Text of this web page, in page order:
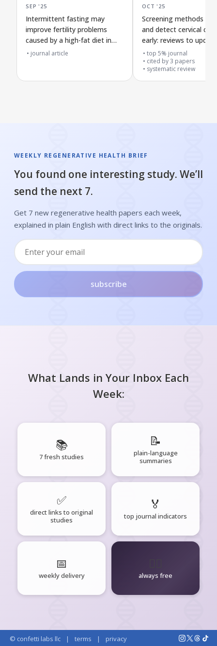
SEP '25
Intermittent fasting may
improve fertility problems
caused by a high-fat diet in
male rats through key cell
journal article
OCT '25
Screening methods to
and detect cervical
early: reviews to update
Canadian health
top 5% journal
cited by3 papers
systematic review
WEEKLY REGENERATIVE HEALTH BRIEF
You found one interesting study. We’ll
send the next 7.
Get 7 new regenerative health papers each week,
explained in plain English with direct links to the originals.
subscribe
What Lands in Your Inbox Each
Week:
📚
7 fresh studies
📝
plain-language
summaries
✅
direct links to original
studies
🏅
top journal indicators
📅
weekly delivery always free
© confetti labs llc | terms | privacy